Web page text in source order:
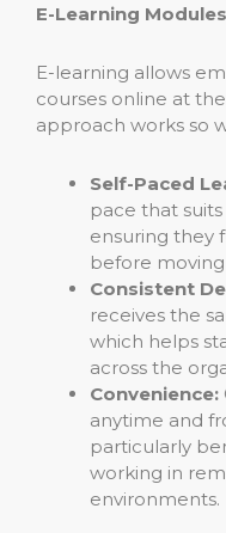
E-Learning Modules
E-learning allows
courses online at
approach works so
Self-Paced
pace that
ensuring they
before moving
Consistent
receives the
which helps
across the
Convenience:
anytime and
particularly
working in
environments.